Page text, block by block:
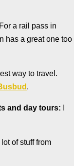
a rail pass in
has a great one too
way to travel.
.
and day tours:
lot of stuff from